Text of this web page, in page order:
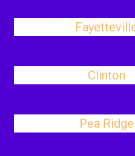
Clinton
Pea Ridge